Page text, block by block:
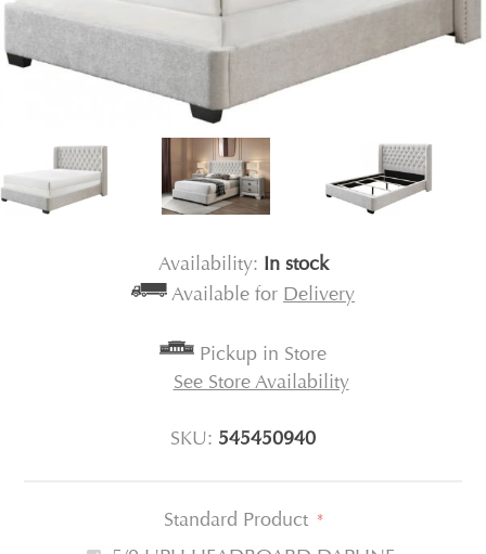
Availability: In stock
Available for Delivery
Pickup in Store
See Store Availability
SKU: 545450940
Standard Product *